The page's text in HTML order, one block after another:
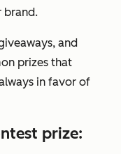
brand.
and
prizes that
in favor of
prize: